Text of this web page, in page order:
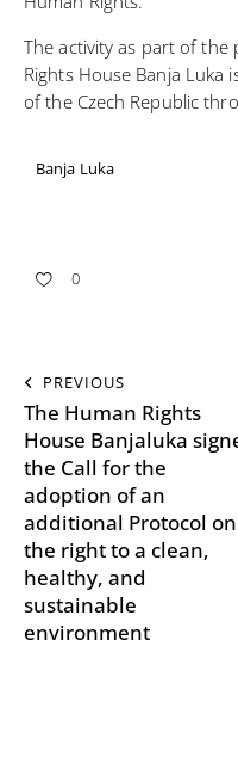
The activity as part of the
Rights House Banja
of the Czech Republic
Banja Luka
0
PREVIOUS
The Human Rights
House Banjaluka
the Call for the
adoption of an
additional Protocol on
the right to a clean,
healthy, and
sustainable
environment